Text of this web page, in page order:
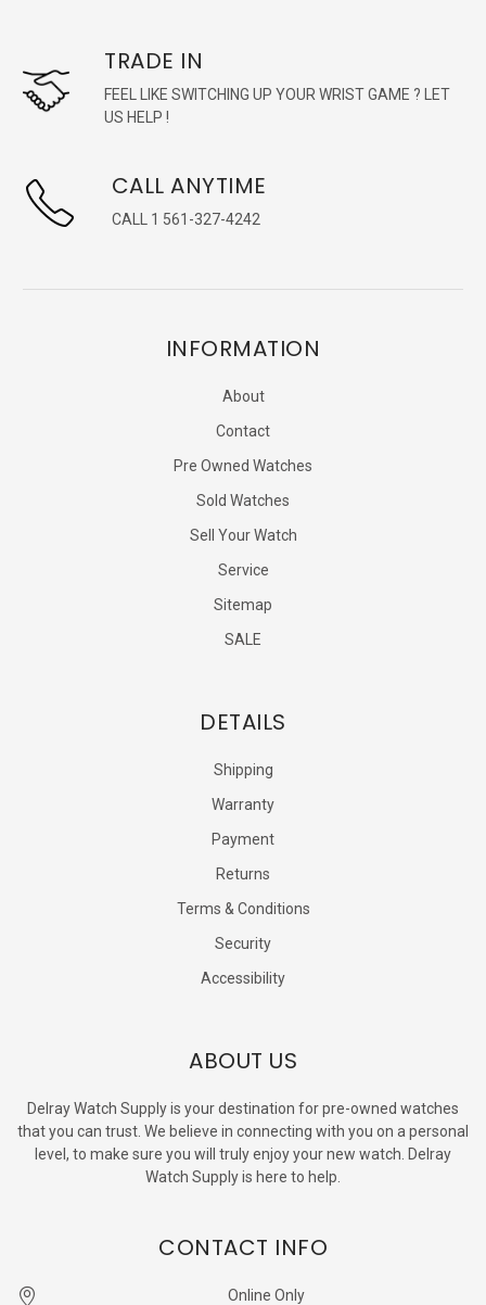
TRADE IN
FEEL LIKE SWITCHING UP YOUR WRIST GAME ? LET
US HELP !
CALL ANYTIME
CALL 1 561-327-4242
INFORMATION
About
Contact
Pre Owned Watches
Sold Watches
Sell Your Watch
Service
Sitemap
SALE
DETAILS
Shipping
Warranty
Payment
Returns
Terms & Conditions
Security
Accessibility
ABOUT US
Delray Watch Supply is your destination for pre-owned watches
that you can trust. We believe in connecting with you on a personal
level, to make sure you will truly enjoy your new watch. Delray
Watch Supply is here to help.
CONTACT INFO
Online Only